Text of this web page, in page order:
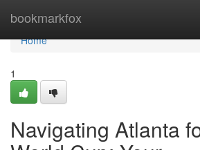
bookmarkfox
Home
Home
1
Navigating Atlanta